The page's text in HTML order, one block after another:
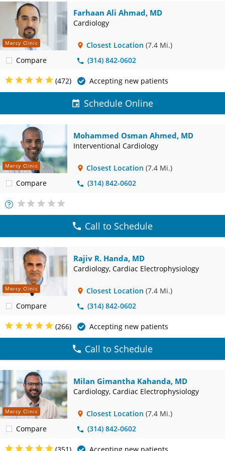
Mercy Clinic
Compare
Farhaan Ali Ahmad, MD
Cardiology
Closest Location (7.4 Mi.)
(314) 842-0602
(472) Accepting new patients
Schedule Online
Mercy Clinic
Compare
Mohammed Osman Ahmed, MD
Interventional Cardiology
Closest Location (7.4 Mi.)
(314) 842-0602
More
Info
Call to Schedule
Mercy Clinic
Compare
Rajiv R. Handa, MD
Cardiology, Cardiac Electrophysiology
Closest Location (7.4 Mi.)
(314) 842-0602
(266) Accepting new patients
Call to Schedule
Mercy Clinic
Compare
Milan Gimantha Kahanda, MD
Cardiology, Cardiac Electrophysiology
Closest Location (7.4 Mi.)
(314) 842-0602
(351) Accepting new patients